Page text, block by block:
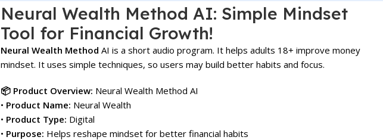
Neural Wealth Method AI: Simple Mindset
Tool for Financial Growth!
Neural Wealth Method AI is a short audio program. It helps adults 18+ improve money
mindset. It uses simple techniques, so users may build better habits and focus.
📦 Product Overview: Neural Wealth Method AI
• Product Name: Neural Wealth
• Product Type: Digital
• Purpose: Helps reshape mindset for better financial habits